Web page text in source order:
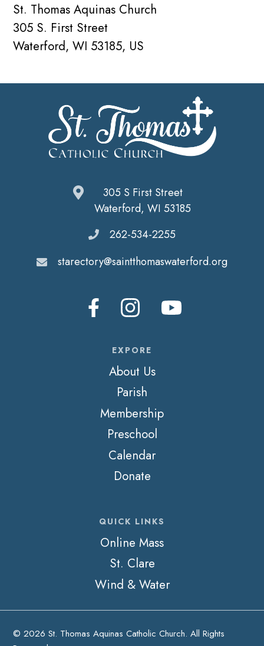
St. Thomas Aquinas Church
305 S. First Street
Waterford, WI 53185, US
305 S First Street
Waterford, WI 53185
262-534-2255
starectory@saintthomaswaterford.org
EXPORE
About Us
Parish
Membership
Preschool
Calendar
Donate
QUICK LINKS
Online Mass
St. Clare
Wind & Water
© 2026 St. Thomas Aquinas Catholic Church. All Rights